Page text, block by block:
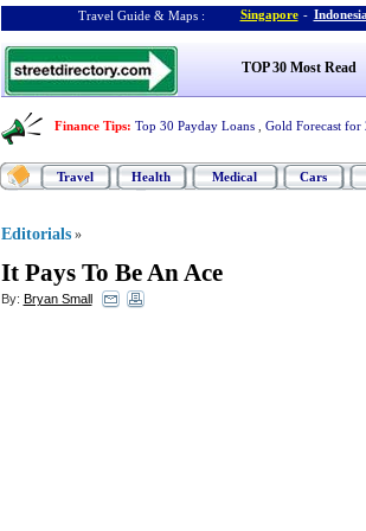
Travel Guide & Maps : Singapore - Indonesia
TOP 30 Most Read
Finance Tips: Top 30 Payday Loans Gold Forecast for
Travel Health Medical Cars
Editorials »
It Pays To Be An Ace
By: Bryan Small